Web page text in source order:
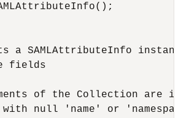
a SAMLAttributeInfo
fields
of the Collection are
with null 'name' or